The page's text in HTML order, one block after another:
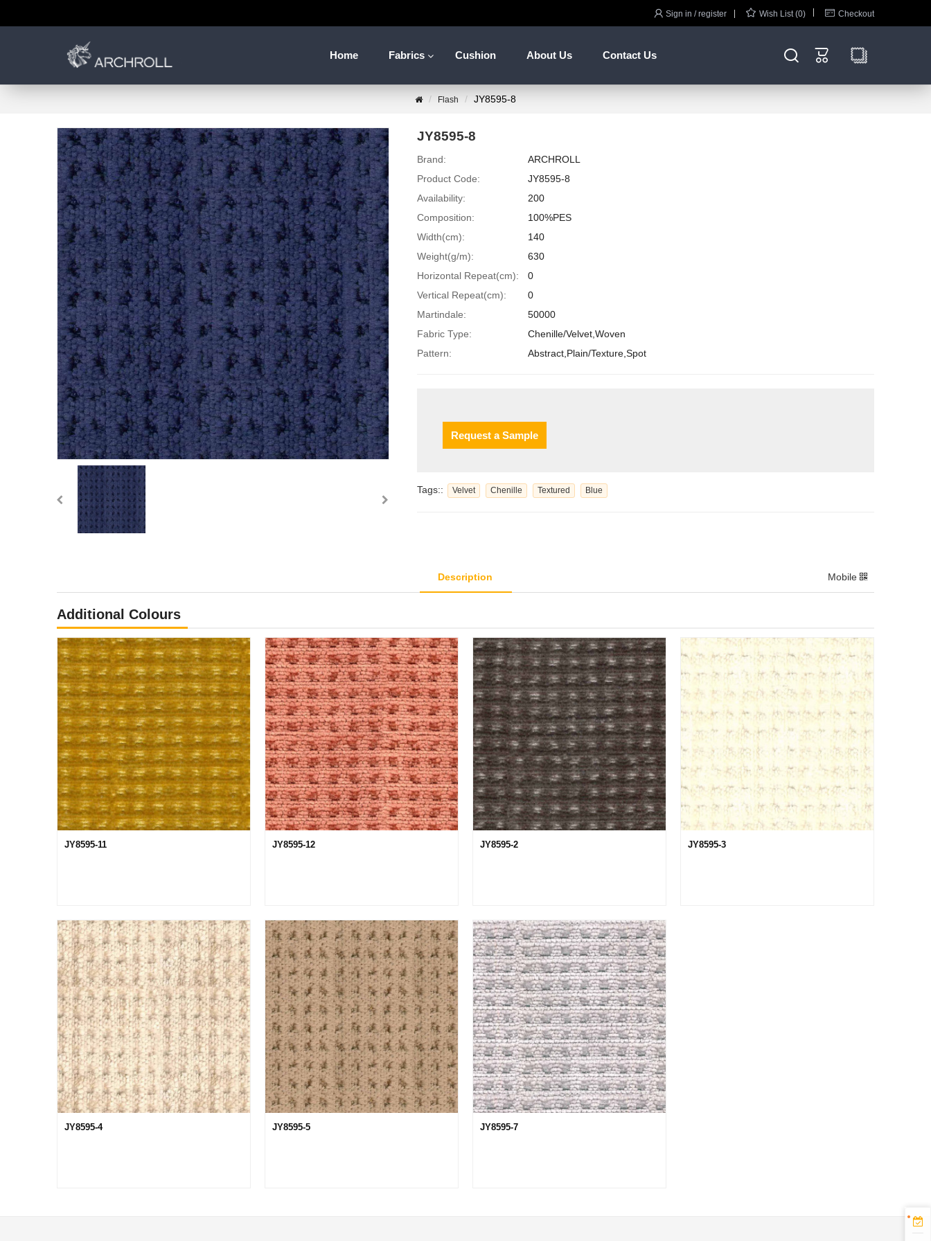
 Sign in / register  Wish List (0)  Checkout
Home Fabrics Cushion About Us Contact Us  
Flash JY8595-8
JY8595-8
Brand:
ARCHROLL
Product Code:
JY8595-8
Availability:
200
Composition:
100%PES
Width(cm):
140
Weight(g/m):
630
Horizontal Repeat(cm):
0
Vertical Repeat(cm):
0
Martindale:
50000
Fabric Type:
Chenille/Velvet,Woven
Pattern:
Abstract,Plain/Texture,Spot
Request a Sample
Tags:: Velvet Chenille Textured Blue
Description Mobile
Additional Colours
JY8595-11 JY8595-12 JY8595-2 JY8595-3
JY8595-4 JY8595-5 JY8595-7